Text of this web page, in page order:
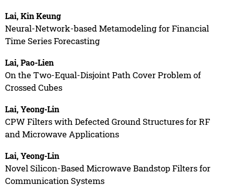
Lai, Kin Keung
Neural-Network-based Metamodeling for Financial
Time Series Forecasting
Lai, Pao-Lien
On the Two-Equal-Disjoint Path Cover Problem of
Crossed Cubes
Lai, Yeong-Lin
CPW Filters with Defected Ground Structures for RF
and Microwave Applications
Lai, Yeong-Lin
Novel Silicon-Based Microwave Bandstop Filters for
Communication Systems